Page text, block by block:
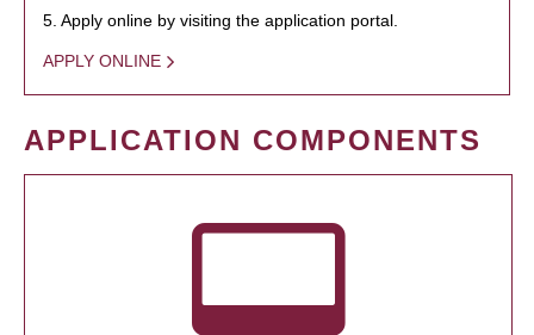
5. Apply online by visiting the application portal.
APPLY ONLINE
APPLICATION COMPONENTS